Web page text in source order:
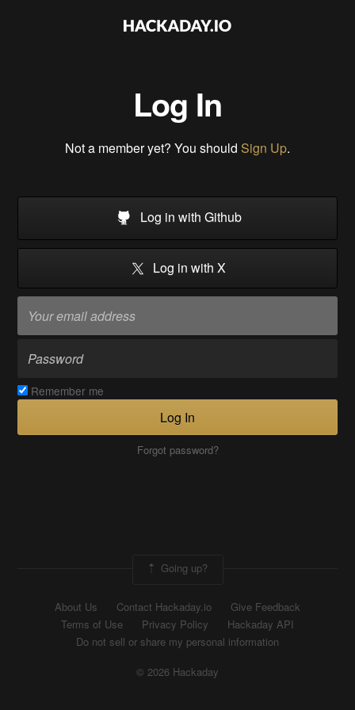
Log In
Not a member yet? You should Sign Up.
Log in with Github
Log in with X
Remember me
Log In
Forgot password?
Going up?
About Us Contact Hackaday.io
Give Feedback
Terms of Use
Privacy Policy
Hackaday API
Do not sell or share my personal information
© 2026 Hackaday